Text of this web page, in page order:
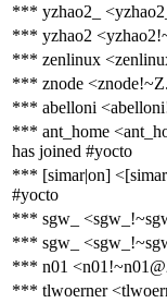
*** yzhao2_
*** yzhao2
*** zenlinux
*** znode
*** abelloni
*** ant_home
has joined #yocto
*** [simar|on]
#yocto
*** sgw_
*** sgw_
*** n01
*** tlwoerner